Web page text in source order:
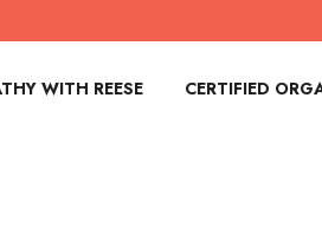
WITH REESE CERTIFIED